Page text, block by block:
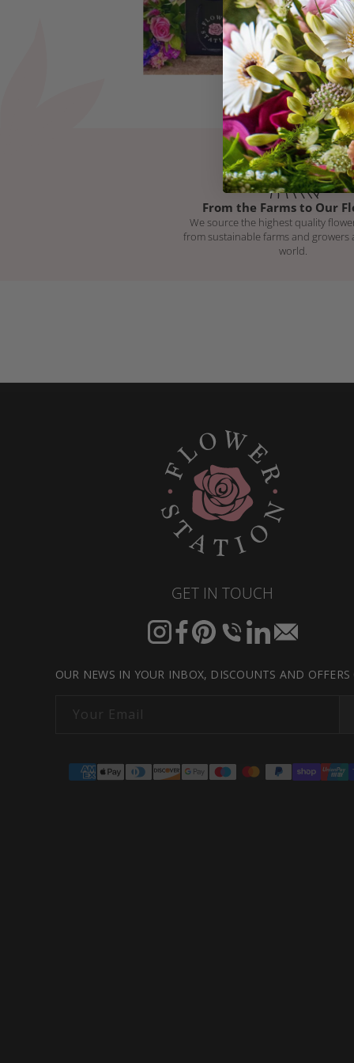
From the Farms to Our
We source the highest quality
from sustainable farms and growers
world.
GET IN TOUCH
InstagramFacebook
PinterestTranslation
en.general.social.links.call
Translation
Translation
OUR NEWS IN YOUR INBOX, DISCOUNTS AND OFFERS
Your Email
Payment